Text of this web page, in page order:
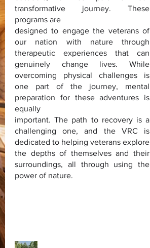
transformative journey. These
programs are
designed to engage the veterans of
our nation with nature through
therapeutic experiences that can
genuinely change lives. While
overcoming physical challenges is
one part of the journey, mental
preparation for these adventures is
equally
important. The path to recovery is a
challenging one, and the VRC is
dedicated to helping veterans explore
the depths of themselves and their
surroundings, all through using the
power of nature.